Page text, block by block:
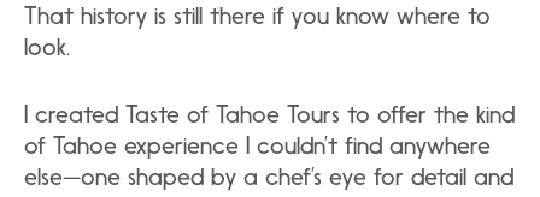
That history is still there if you know where to
look.
I created Taste of Tahoe Tours to offer the kind
of Tahoe experience I couldn’t find anywhere
else—one shaped by a chef’s eye for detail and